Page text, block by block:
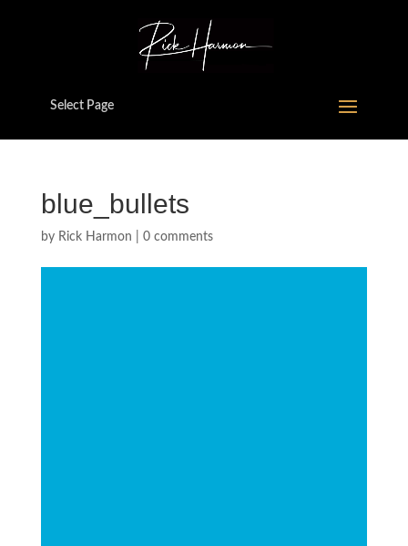
Select Page
blue_bullets
by Rick Harmon 0 comments